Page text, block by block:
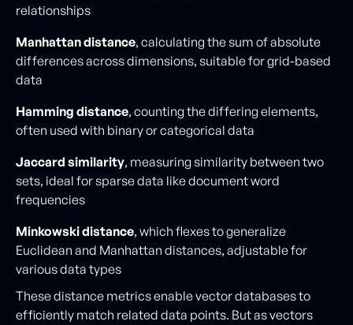
relationships
Manhattan distance, calculating the sum of absolute
differences across dimensions, suitable for grid-based
data
Hamming distance, counting the differing elements,
often used with binary or categorical data
Jaccard similarity, measuring similarity between two
sets, ideal for sparse data like document word
frequencies
Minkowski distance, which flexes to generalize
Euclidean and Manhattan distances, adjustable for
various data types
These distance metrics enable vector databases to
efficiently match related data points. But as vectors